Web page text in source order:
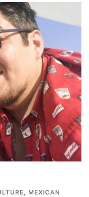
, MEXICAN